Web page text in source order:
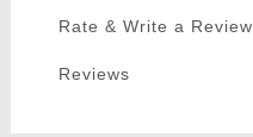
Rate & Write a Review
Reviews